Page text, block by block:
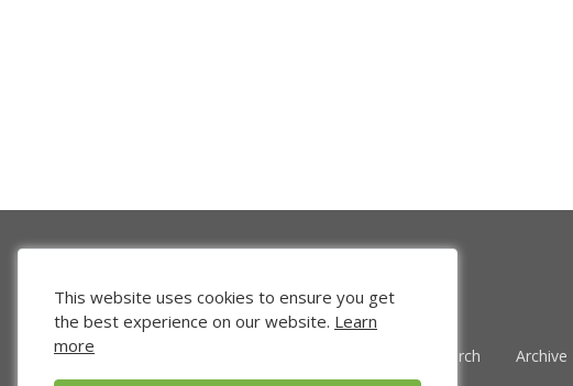
Venture Search Archive
This website uses cookies to ensure you get
the best experience on our website. Learn
more